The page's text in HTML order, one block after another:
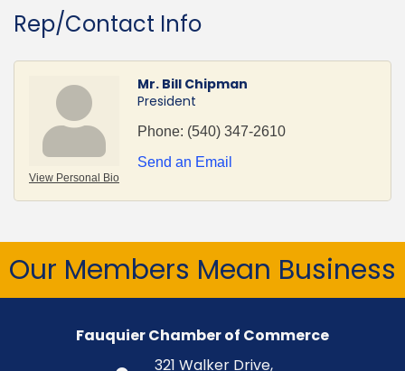
Rep/Contact Info
View Personal Bio
Mr. Bill Chipman
President
Phone: (540) 347-2610
Send an Email
Our Members Mean Business
Fauquier Chamber of Commerce
321 Walker Drive,